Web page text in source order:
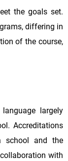
the goals set.
differing in
of the course,
largely
Accreditations
school and the
with